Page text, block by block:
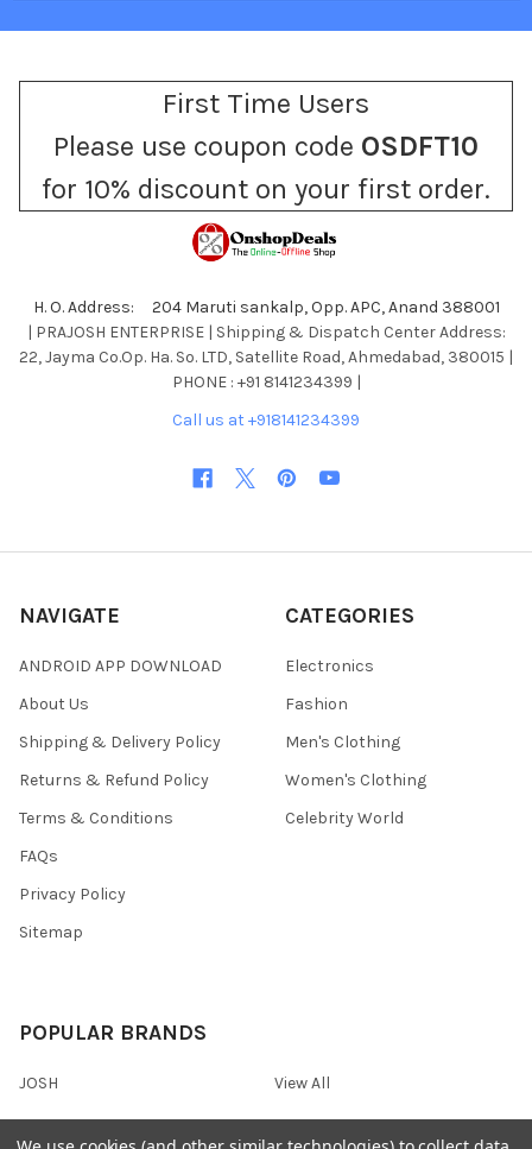
First Time Users
Please use coupon code OSDFT10
for 10% discount on your first order.
H. O. Address: 204 Maruti sankalp, Opp. APC, Anand 388001
| PRAJOSH ENTERPRISE | Shipping & Dispatch Center Address:
22, Jayma Co.Op. Ha. So. LTD, Satellite Road, Ahmedabad, 380015 |
PHONE : +91 8141234399 |
Call us at +918141234399
NAVIGATE
ANDROID APP DOWNLOAD
About Us
Shipping & Delivery Policy
Returns & Refund Policy
Terms & Conditions
FAQs
Privacy Policy
Sitemap
CATEGORIES
Electronics
Fashion
Men's Clothing
Women's Clothing
Celebrity World
POPULAR BRANDS
JOSH View All